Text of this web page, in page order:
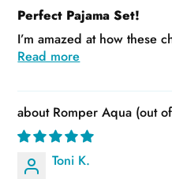
Perfect Pajama Set!
I’m amazed at how these
Read more
Romper Aqua
Toni K.